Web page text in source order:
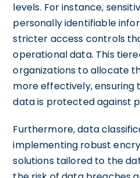
levels. For instance,
personally identifiable
stricter access controls
operational data. This
organizations to allocate
more effectively,
data is protected against
Furthermore, data
implementing robust
solutions tailored to the